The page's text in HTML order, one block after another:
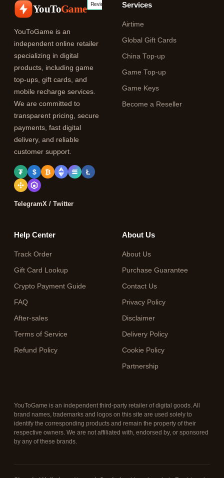
YouToGame
YouToGame is an
independent online retailer
specializing in digital
products, including game
top-ups, gift cards, and
mobile recharge services.
We are committed to
transparent pricing, secure
payments, fast digital
delivery, and reliable
customer support.
₮ $ ₿ Ł
TelegramX / Twitter
Services
Airtime
Global Gift Cards
China Top-up
Game Top-up
Game Keys
Become a Reseller
Help Center
Track Order
Gift Card Lookup
Crypto Payment Guide
FAQ
After-sales
Terms of Service
Refund Policy
About Us
About Us
Purchase Guarantee
Contact Us
Privacy Policy
Disclaimer
Delivery Policy
Cookie Policy
Partnership
YouToGame is an independent third-party retailer of digital goods. All
brand names, trademarks and logos on this site are used solely to
identify the corresponding products and remain the property of their
respective owners. We are not affiliated with, endorsed by, or sponsored
by any of these brands.